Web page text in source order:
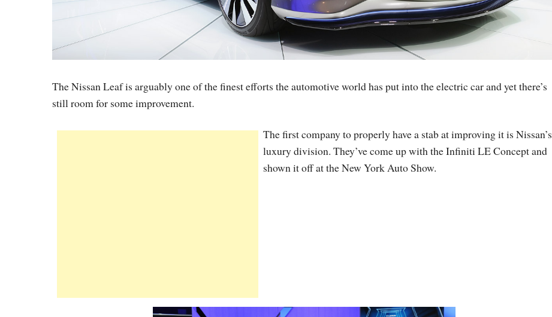
The Nissan Leaf is arguably one of the finest efforts the automotive world has put into the electric car and yet there’s
still room for some improvement.
The first company to properly have a stab at improving it is Nissan’s
luxury division. They’ve come up with the Infiniti LE Concept and
shown it off at the New York Auto Show.